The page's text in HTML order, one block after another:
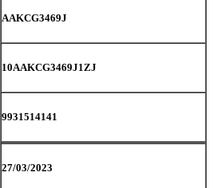
AAKCG3469J
10AAKCG3469J1ZJ
9931514141
27/03/2023